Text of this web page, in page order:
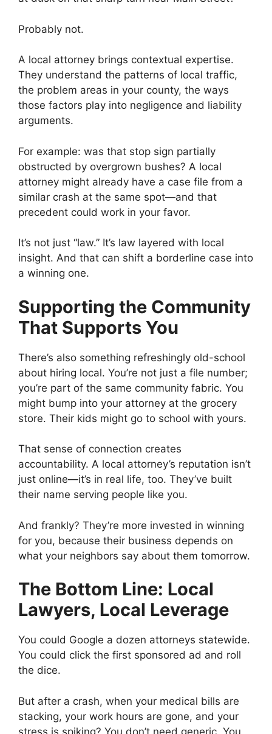
Probably not.
A local attorney brings contextual expertise.
They understand the patterns of local traffic,
the problem areas in your county, the ways
those factors play into negligence and liability
arguments.
For example: was that stop sign partially
obstructed by overgrown bushes? A local
attorney might already have a case file from a
similar crash at the same spot—and that
precedent could work in your favor.
It’s not just “law.” It’s law layered with local
insight. And that can shift a borderline case into
a winning one.
Supporting the Community
That Supports You
There’s also something refreshingly old-school
about hiring local. You’re not just a file number;
you’re part of the same community fabric. You
might bump into your attorney at the grocery
store. Their kids might go to school with yours.
That sense of connection creates
accountability. A local attorney’s reputation isn’t
just online—it’s in real life, too. They’ve built
their name serving people like you.
And frankly? They’re more invested in winning
for you, because their business depends on
what your neighbors say about them tomorrow.
The Bottom Line: Local
Lawyers, Local Leverage
You could Google a dozen attorneys statewide.
You could click the first sponsored ad and roll
the dice.
But after a crash, when your medical bills are
stacking, your work hours are gone, and your
stress is spiking? You don’t need generic. You